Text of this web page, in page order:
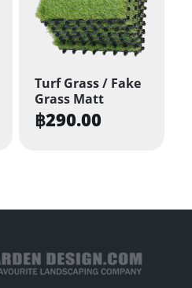
Turf Grass / Fake
Grass Matt
฿290.00